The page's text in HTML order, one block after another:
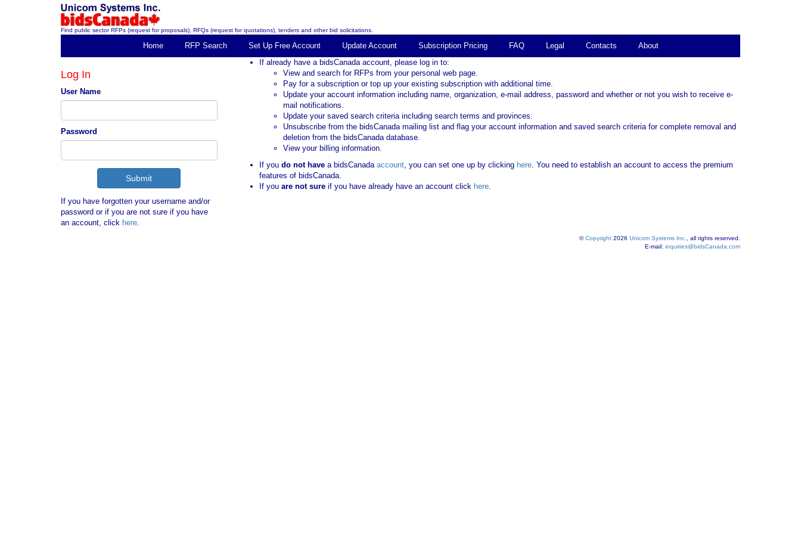
Find public sector RFPs (request for proposals), RFQs (request for quotations), tenders and other bid solicitations.
Home RFP Search Set Up Free Account Update Account Subscription Pricing FAQ Legal Contacts About
Log In
User Name
Password
If you have forgotten your username and/or
password or if you are not sure if you have
an account, click here.
If already have a bidsCanada account, please log in to:
View and search for RFPs from your personal web page.
Pay for a subscription or top up your existing subscription with additional time.
Update your account information including name, organization, e-mail address, password and whether or not you wish to receive e-
mail notifications.
Update your saved search criteria including search terms and provinces.
Unsubscribe from the bidsCanada mailing list and flag your account information and saved search criteria for complete removal and
deletion from the bidsCanada database.
View your billing information.
If you do not havea bidsCanadaaccount, you can set one up by clicking here. You need to establish an account to access the premium
features of bidsCanada.
If you are not sureif you have already have an account click here.
©Copyright 2026 Unicom Systems Inc.
, all rights reserved.
E-mail: inquiries@bidsCanada.com